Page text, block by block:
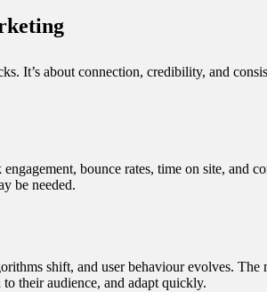
It’s about connection, credibility, and
bounce rates, time on site, and
be needed.
shift, and user behaviour evolves. The
their audience, and adapt quickly.